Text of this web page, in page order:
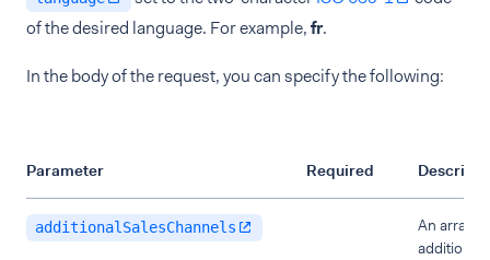
of the desired language. For example,fr.
In the body of the request, you can specify the following:
Parameter Required
additionalSalesChannels
An array of
additional